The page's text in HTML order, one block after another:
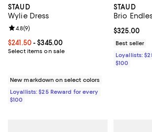
STAUD
Wylie Dress
Current price From $241.50 to $345.00; ;
$241.50- $345.00
Select items on sale
Review rating: 4.8 out of 5; 9 reviews;
4.8(9)
New markdown on select colors
Loyallists: $25 Reward for every
$100
STAUD
Brio
Current
$325.00
Best seller
Loyallists:
$100